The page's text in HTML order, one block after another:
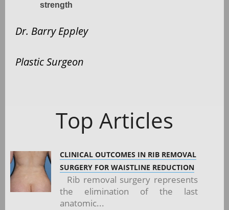
strength
Dr. Barry Eppley
Plastic Surgeon
Top Articles
CLINICAL OUTCOMES IN RIB REMOVAL
SURGERY FOR WAISTLINE REDUCTION
Rib removal surgery represents
the elimination of the last
anatomic...